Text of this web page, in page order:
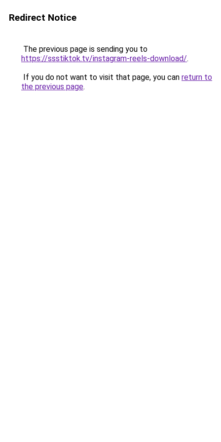
Redirect Notice
The previous page is sending you to
https://ssstiktok.tv/instagram-reels-download/.
If you do not want to visit that page, you can return to
the previous page.